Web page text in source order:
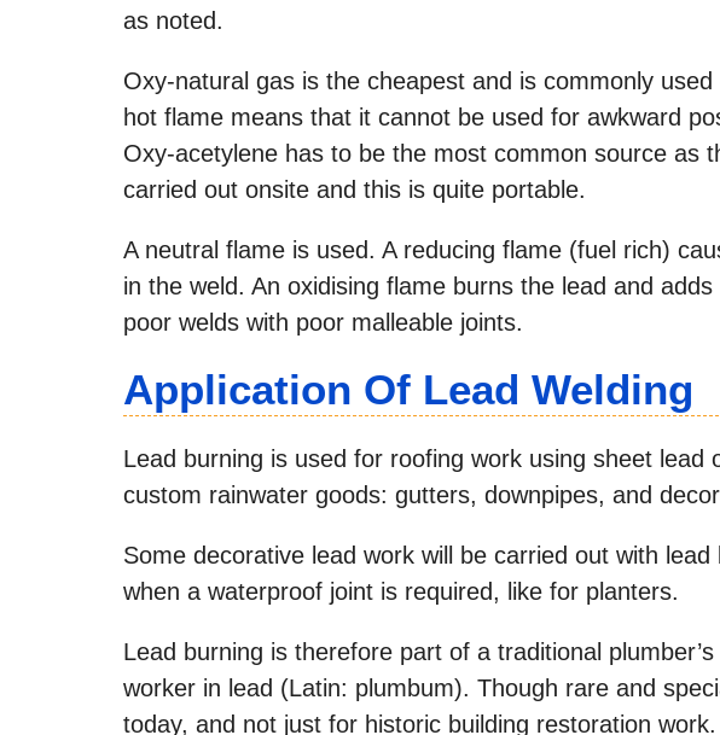
as noted.
Oxy-natural gas is the cheapest and is commonly
hot flame means that it cannot be used for awkward
Oxy-acetylene has to be the most common source as
carried out onsite and this is quite portable.
A neutral flame is used. A reducing flame (fuel rich)
in the weld. An oxidising flame burns the lead and
poor welds with poor malleable joints.
Application Of Lead Welding
Lead burning is used for roofing work using sheet lead
custom rainwater goods: gutters, downpipes, and
Some decorative lead work will be carried out with
when a waterproof joint is required, like for planters.
Lead burning is therefore part of a traditional
worker in lead (Latin: plumbum). Though rare and
today, and not just for historic building restoration work.